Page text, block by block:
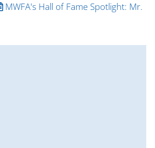
MWFA's Hall of Fame Spotlight: Mr.